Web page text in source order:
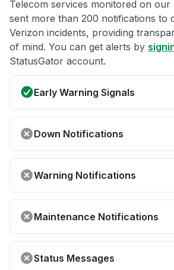
Telecom services monitored on
sent more than 200 notifications to
Verizon incidents, providing
of mind. You can get alerts by
StatusGator account.
Early Warning Signals
Down Notifications
Warning Notifications
Maintenance Notifications
Status Messages